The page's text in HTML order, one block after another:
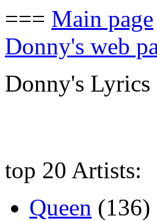
=== Main page
Donny's web
Donny's Lyrics
top 20 Artists:
Queen (136)